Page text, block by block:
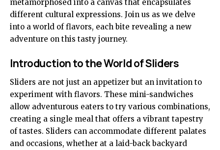
metamorphosed into a canvas that encapsulates
different cultural expressions. Join us as we delve
into a world of flavors, each bite revealing a new
adventure on this tasty journey.
Introduction to the World of Sliders
Sliders are not just an appetizer but an invitation to
experiment with flavors. These mini-sandwiches
allow adventurous eaters to try various combinations,
creating a single meal that offers a vibrant tapestry
of tastes. Sliders can accommodate different palates
and occasions, whether at a laid-back backyard